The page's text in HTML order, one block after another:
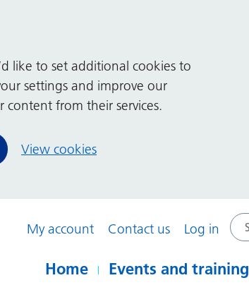
like to set additional cookies to
settings and improve our
content from their services.
View cookies
My account Contact us Log in
Home Events and training